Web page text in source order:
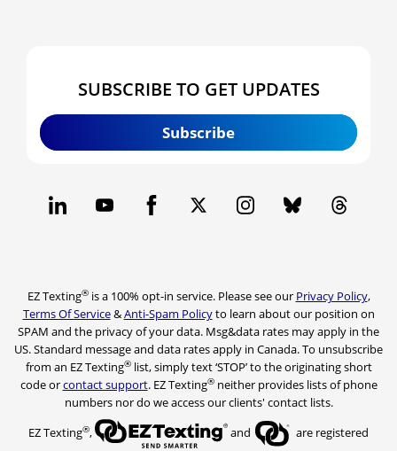
SUBSCRIBE TO GET UPDATES
Subscribe
EZ Texting®is a 100% opt-in service. Please see our Privacy Policy,
Terms Of Service&Anti-Spam Policyto learn about our position on
SPAM and the privacy of your data. Msg&data rates may apply in the
US. Standard message and data rates apply in Canada. To unsubscribe
from an EZ Texting®list, simply text ‘STOP’ to the originating short
code orcontact support. EZ Texting®neither provides lists of phone
numbers nor do we access our clients' contact lists.
EZ Texting®, and
are registered